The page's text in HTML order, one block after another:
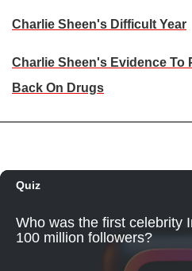
Charlie Sheen's Difficult Year
Charlie Sheen's Evidence To
Back On Drugs